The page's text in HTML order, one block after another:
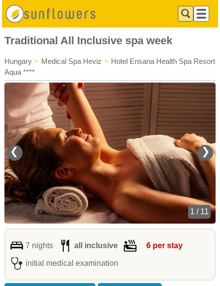
Traditional All Inclusive spa week
Hungary > Medical Spa Heviz > Hotel Ensana Health Spa Resort
Aqua ****
❮ ❯
1 / 11
7 nights all inclusive 6 per stay
initial medical examination